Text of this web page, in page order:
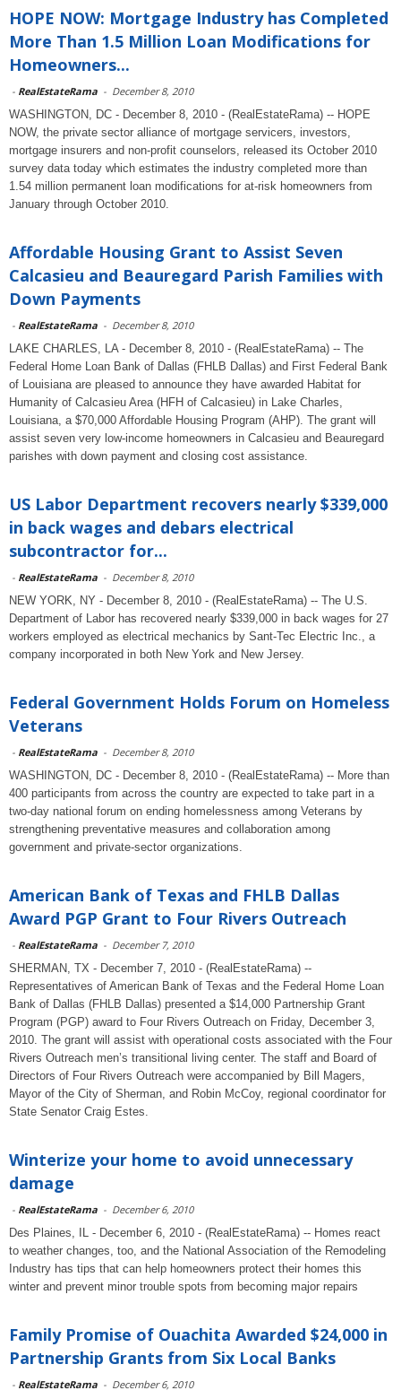
HOPE NOW: Mortgage Industry has Completed
More Than 1.5 Million Loan Modifications for
Homeowners...
- RealEstateRama - December 8, 2010
WASHINGTON, DC - December 8, 2010 - (RealEstateRama) -- HOPE
NOW, the private sector alliance of mortgage servicers, investors,
mortgage insurers and non-profit counselors, released its October 2010
survey data today which estimates the industry completed more than
1.54 million permanent loan modifications for at-risk homeowners from
January through October 2010.
Affordable Housing Grant to Assist Seven
Calcasieu and Beauregard Parish Families with
Down Payments
- RealEstateRama - December 8, 2010
LAKE CHARLES, LA - December 8, 2010 - (RealEstateRama) -- The
Federal Home Loan Bank of Dallas (FHLB Dallas) and First Federal Bank
of Louisiana are pleased to announce they have awarded Habitat for
Humanity of Calcasieu Area (HFH of Calcasieu) in Lake Charles,
Louisiana, a $70,000 Affordable Housing Program (AHP). The grant will
assist seven very low-income homeowners in Calcasieu and Beauregard
parishes with down payment and closing cost assistance.
US Labor Department recovers nearly $339,000
in back wages and debars electrical
subcontractor for...
- RealEstateRama - December 8, 2010
NEW YORK, NY - December 8, 2010 - (RealEstateRama) -- The U.S.
Department of Labor has recovered nearly $339,000 in back wages for 27
workers employed as electrical mechanics by Sant-Tec Electric Inc., a
company incorporated in both New York and New Jersey.
Federal Government Holds Forum on Homeless
Veterans
- RealEstateRama - December 8, 2010
WASHINGTON, DC - December 8, 2010 - (RealEstateRama) -- More than
400 participants from across the country are expected to take part in a
two-day national forum on ending homelessness among Veterans by
strengthening preventative measures and collaboration among
government and private-sector organizations.
American Bank of Texas and FHLB Dallas
Award PGP Grant to Four Rivers Outreach
- RealEstateRama - December 7, 2010
SHERMAN, TX - December 7, 2010 - (RealEstateRama) --
Representatives of American Bank of Texas and the Federal Home Loan
Bank of Dallas (FHLB Dallas) presented a $14,000 Partnership Grant
Program (PGP) award to Four Rivers Outreach on Friday, December 3,
2010. The grant will assist with operational costs associated with the Four
Rivers Outreach men’s transitional living center. The staff and Board of
Directors of Four Rivers Outreach were accompanied by Bill Magers,
Mayor of the City of Sherman, and Robin McCoy, regional coordinator for
State Senator Craig Estes.
Winterize your home to avoid unnecessary
damage
- RealEstateRama - December 6, 2010
Des Plaines, IL - December 6, 2010 - (RealEstateRama) -- Homes react
to weather changes, too, and the National Association of the Remodeling
Industry has tips that can help homeowners protect their homes this
winter and prevent minor trouble spots from becoming major repairs
Family Promise of Ouachita Awarded $24,000 in
Partnership Grants from Six Local Banks
- RealEstateRama - December 6, 2010